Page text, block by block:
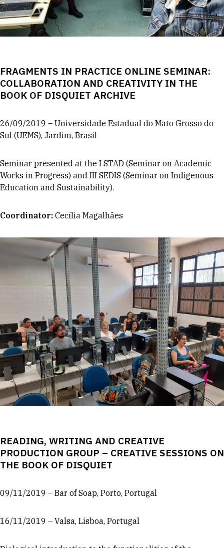
FRAGMENTS IN PRACTICE ONLINE SEMINAR:
COLLABORATION AND CREATIVITY IN THE
BOOK OF DISQUIET ARCHIVE
26/09/2019 – Universidade Estadual do Mato Grosso do
Sul (UEMS), Jardim, Brasil
Seminar presented at the I STAD (Seminar on Academic
Works in Progress) and III SEDIS (Seminar on Indigenous
Education and Sustainability).
Coordinator: Cecília Magalhães
READING, WRITING AND CREATIVE
PRODUCTION GROUP – CREATIVE SESSIONS ON
THE BOOK OF DISQUIET
09/11/2019 – Bar of Soap, Porto, Portugal
16/11/2019 – Valsa, Lisboa, Portugal